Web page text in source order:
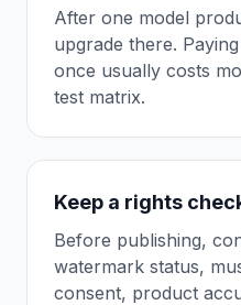
After one model
upgrade there.
once usually costs
test matrix.
Keep a rights
Before publishing,
watermark status,
consent, product